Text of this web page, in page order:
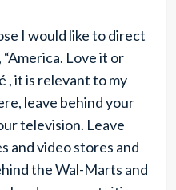
I would like to direct
Love it or
, it is relevant to my
leave behind your
television. Leave
and video stores and
the Wal-Marts and